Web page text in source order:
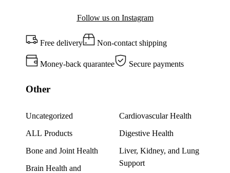
Follow us on Instagram
Free delivery Non-contact shipping
Money-back quarantee Secure payments
Other
Uncategorized
ALL Products
Bone and Joint Health
Brain Health and
Cardiovascular Health
Digestive Health
Liver, Kidney, and Lung
Support